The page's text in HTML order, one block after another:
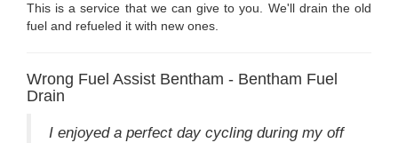
This is a service that we can give to you. We'll drain the old
fuel and refueled it with new ones.
Wrong Fuel Assist Bentham - Bentham Fuel
Drain
I enjoyed a perfect day cycling during my off